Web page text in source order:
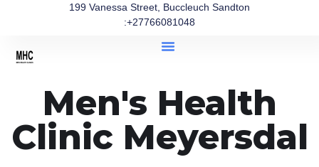
199 Vanessa Street, Buccleuch Sandton
:+27766081048
Men's Health
Clinic Meyersdal